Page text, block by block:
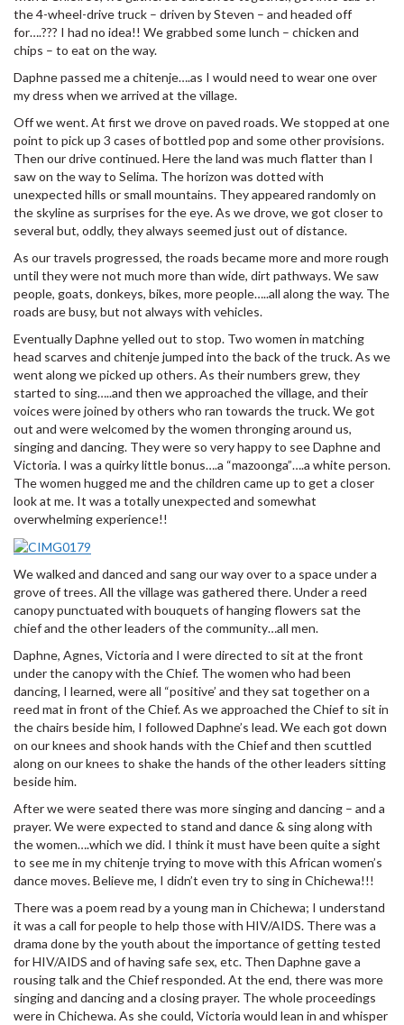
the 4-wheel-drive truck – driven by Steven – and headed off
for….??? I had no idea!! We grabbed some lunch – chicken and
chips – to eat on the way.
Daphne passed me a chitenje….as I would need to wear one over
my dress when we arrived at the village.
Off we went. At first we drove on paved roads. We stopped at one
point to pick up 3 cases of bottled pop and some other provisions.
Then our drive continued. Here the land was much flatter than I
saw on the way to Selima. The horizon was dotted with
unexpected hills or small mountains. They appeared randomly on
the skyline as surprises for the eye. As we drove, we got closer to
several but, oddly, they always seemed just out of distance.
As our travels progressed, the roads became more and more rough
until they were not much more than wide, dirt pathways. We saw
people, goats, donkeys, bikes, more people…..all along the way. The
roads are busy, but not always with vehicles.
Eventually Daphne yelled out to stop. Two women in matching
head scarves and chitenje jumped into the back of the truck. As we
went along we picked up others. As their numbers grew, they
started to sing…..and then we approached the village, and their
voices were joined by others who ran towards the truck. We got
out and were welcomed by the women thronging around us,
singing and dancing. They were so very happy to see Daphne and
Victoria. I was a quirky little bonus….a “mazoonga”….a white person.
The women hugged me and the children came up to get a closer
look at me. It was a totally unexpected and somewhat
overwhelming experience!!
We walked and danced and sang our way over to a space under a
grove of trees. All the village was gathered there. Under a reed
canopy punctuated with bouquets of hanging flowers sat the
chief and the other leaders of the community…all men.
Daphne, Agnes, Victoria and I were directed to sit at the front
under the canopy with the Chief. The women who had been
dancing, I learned, were all “positive’ and they sat together on a
reed mat in front of the Chief. As we approached the Chief to sit in
the chairs beside him, I followed Daphne’s lead. We each got down
on our knees and shook hands with the Chief and then scuttled
along on our knees to shake the hands of the other leaders sitting
beside him.
After we were seated there was more singing and dancing – and a
prayer. We were expected to stand and dance & sing along with
the women….which we did. I think it must have been quite a sight
to see me in my chitenje trying to move with this African women’s
dance moves. Believe me, I didn’t even try to sing in Chichewa!!!
There was a poem read by a young man in Chichewa; I understand
it was a call for people to help those with HIV/AIDS. There was a
drama done by the youth about the importance of getting tested
for HIV/AIDS and of having safe sex, etc. Then Daphne gave a
rousing talk and the Chief responded. At the end, there was more
singing and dancing and a closing prayer. The whole proceedings
were in Chichewa. As she could, Victoria would lean in and whisper